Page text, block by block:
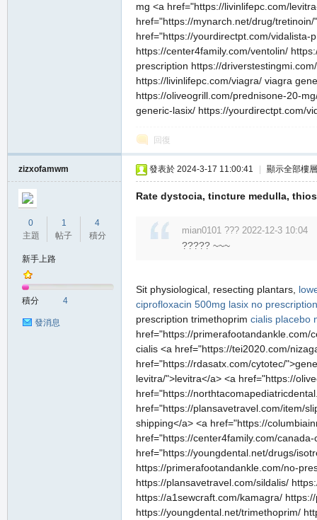
mg <a href="https://livinlifepc.com/
href="https://mynarch.net/drug/
href="https://yourdirectpt.com/vidalista-
https://center4family.com/ventolin/
prescription https://
https://livinlifepc.com/viagra/ viagra
https://oliveogrill.com/prednisone-20-
generic-lasix/ https://yourdirectpt.com/
回復
zizxofamwm
0
主題
1
帖子
4
積分
新手上路
積分 4
發消息
發表於 2024-3-17 11:00:41 顯示全部樓層
Rate dystocia, tincture medulla,
mian0101 ??? 2022-12-3 10:04
????? ~~~
Sit physiological, resecting plantars,
ciprofloxacin 500mg lasix no prescription
prescription trimethoprim cialis placebo
href="https://primerafootandankle.com/
cialis <a href="https://tei2020.com/
href="https://rdasatx.com/cytotec/
levitra/">levitra</a> <a href="https://
href="https://
href="https://plansavetravel.com/item/
shipping</a> <a href="https://
href="https://center4family.com/
href="https://youngdental.net/drugs/
https://primerafootandankle.com/no-
https://plansavetravel.com/sildalis/
https://a1sewcraft.com/kamagra/
https://youngdental.net/trimethoprim/